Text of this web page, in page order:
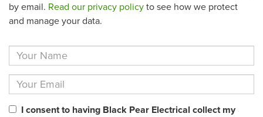
by email. Read our privacy policy to see how we protect
and manage your data.
I consent to having Black Pear Electrical collect my